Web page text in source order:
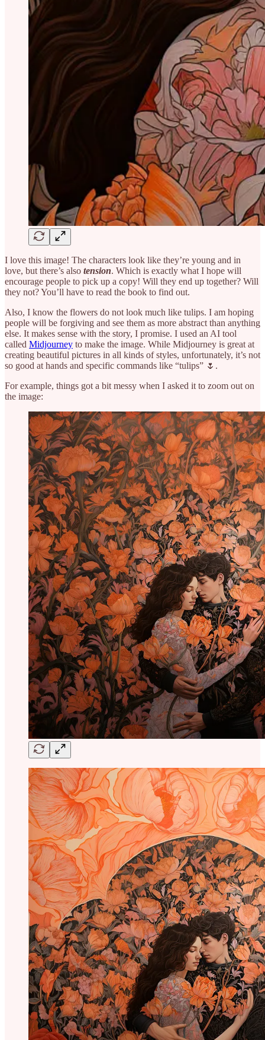
I love this image! The characters look like they’re young and in
love, but there’s also tension. Which is exactly what I hope will
encourage people to pick up a copy! Will they end up together? Will
they not? You’ll have to read the book to find out.
Also, I know the flowers do not look much like tulips. I am hoping
people will be forgiving and see them as more abstract than anything
else. It makes sense with the story, I promise. I used an AI tool
called Midjourney to make the image. While Midjourney is great at
creating beautiful pictures in all kinds of styles, unfortunately, it’s not
so good at hands and specific commands like “tulips” 🌷.
For example, things got a bit messy when I asked it to zoom out on
the image: